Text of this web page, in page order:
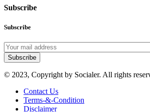
Subscribe
Subscribe
Subscribe
© 2023, Copyright by Socialer. All rights
Contact Us
Terms-&-Condition
Disclaimer